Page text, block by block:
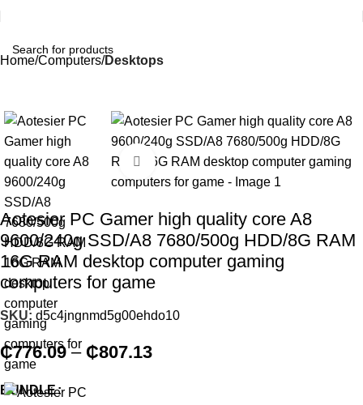
Home Computers Desktops
Click to enlarge
Aotesier PC Gamer high quality core A8
9600/240g SSD/A8 7680/500g HDD/8G RAM
16G RAM desktop computer gaming
computers for game
SKU: d5c4jngnmd5g00ehdo10
₵776.09 – ₵807.13
BUNDLE